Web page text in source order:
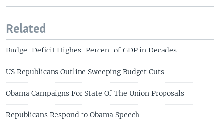
Related
Budget Deficit Highest Percent of GDP in Decades
US Republicans Outline Sweeping Budget Cuts
Obama Campaigns For State Of The Union Proposals
Republicans Respond to Obama Speech